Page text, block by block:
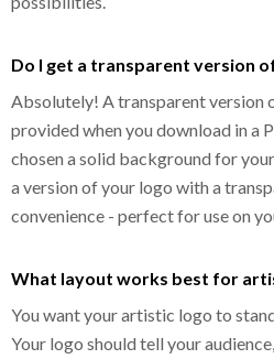
Do I get a transparent version
Absolutely! A transparent version
provided when you download in a
chosen a solid background for
a version of your logo with a
convenience - perfect for use on
What layout works best for
You want your artistic logo to
Your logo should tell your